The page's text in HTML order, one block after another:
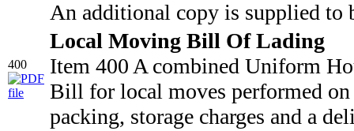
An additional copy is supplied to
400
Local Moving Bill Of Lading
Item 400 A combined Uniform
Bill for local moves performed
packing, storage charges and a